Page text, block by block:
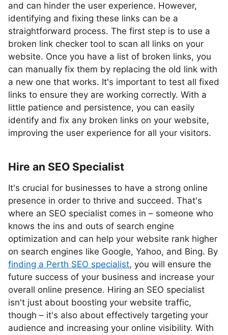
and can hinder the user experience. However,
identifying and fixing these links can be a
straightforward process. The first step is to use a
broken link checker tool to scan all links on your
website. Once you have a list of broken links, you
can manually fix them by replacing the old link with
a new one that works. It's important to test all fixed
links to ensure they are working correctly. With a
little patience and persistence, you can easily
identify and fix any broken links on your website,
improving the user experience for all your visitors.
Hire an SEO Specialist
It's crucial for businesses to have a strong online
presence in order to thrive and succeed. That's
where an SEO specialist comes in – someone who
knows the ins and outs of search engine
optimization and can help your website rank higher
on search engines like Google, Yahoo, and Bing. By
finding a Perth SEO specialist, you will ensure the
future success of your business and increase your
overall online presence. Hiring an SEO specialist
isn't just about boosting your website traffic,
though – it's also about effectively targeting your
audience and increasing your online visibility. With